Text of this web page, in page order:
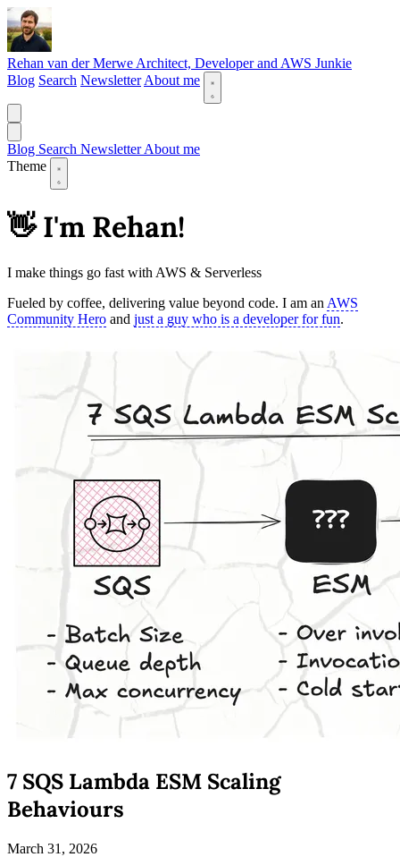
Rehan van der Merwe Architect, Developer and AWS Junkie
Blog Search Newsletter About me
Blog Search NewsletterAbout me
Theme
👋 I'm Rehan!
I make things go fast with AWS & Serverless
Fueled by coffee, delivering value beyond code. I am an AWS
Community Hero and just a guy who is a developer for fun.
7 SQS Lambda ESM Scaling
Behaviours
March 31, 2026